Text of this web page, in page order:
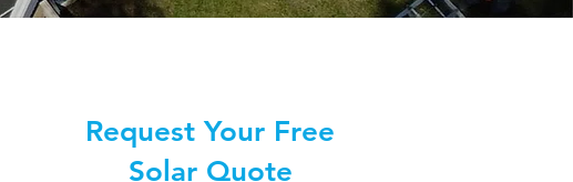
Request Your Free
Solar Quote